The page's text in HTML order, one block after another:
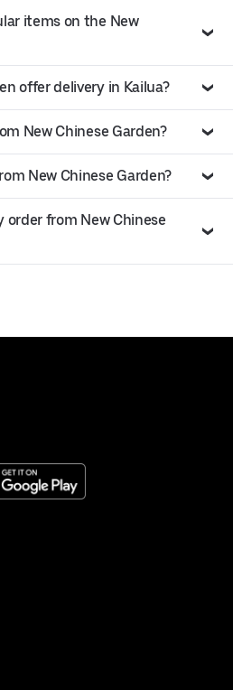
items on the New
offer delivery in Kailua?
New Chinese Garden?
New Chinese Garden?
order from New Chinese